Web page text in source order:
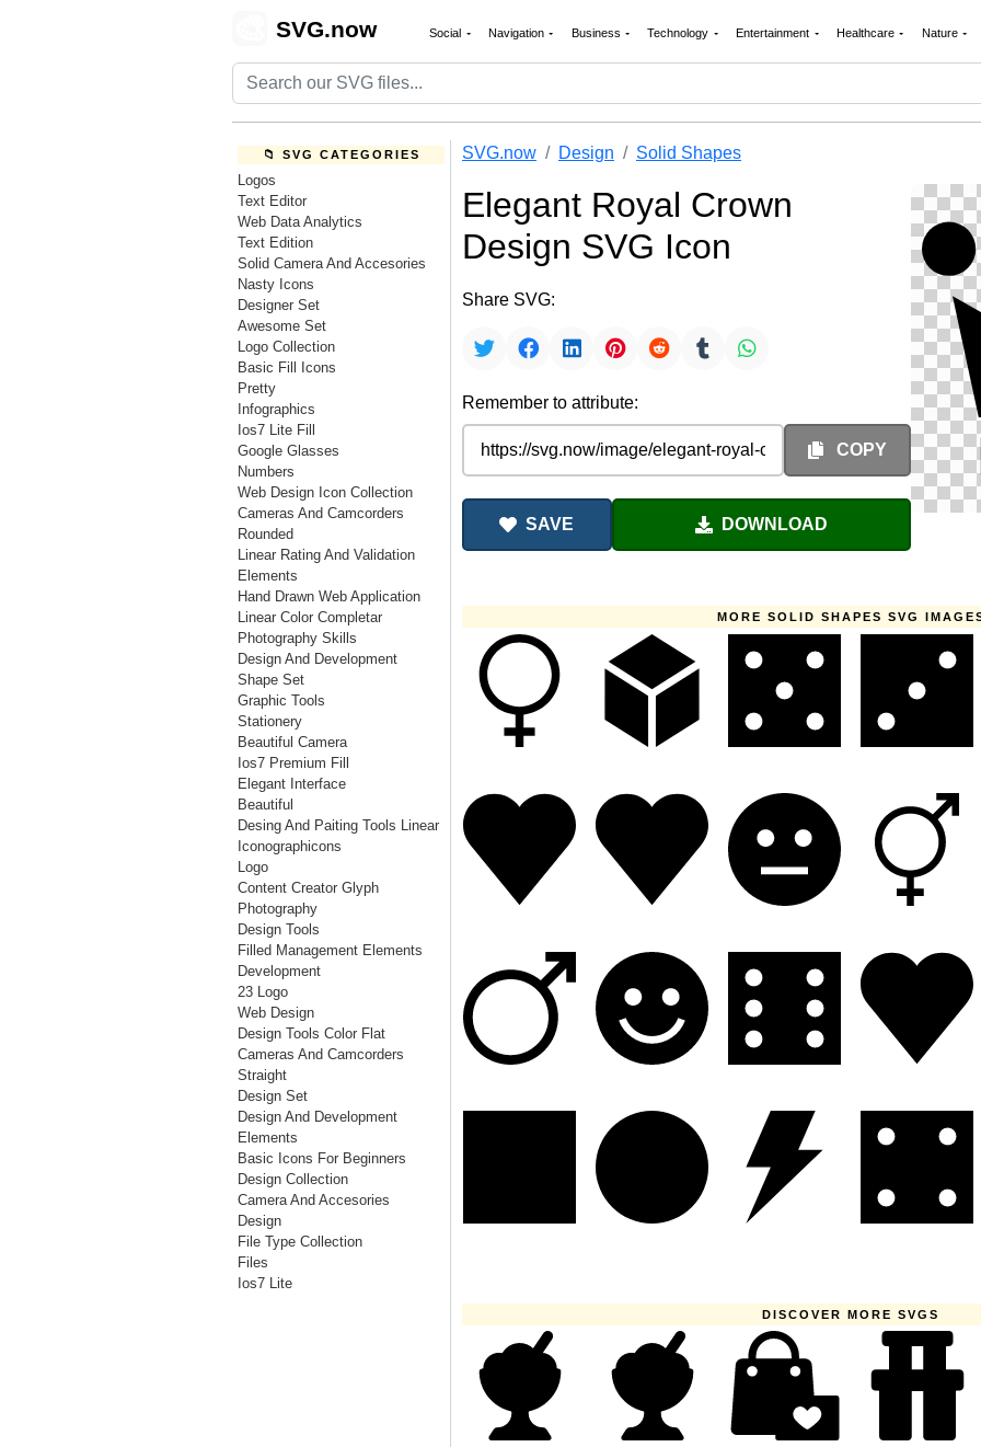
SVG.now Social Navigation Business Technology Entertainment Healthcare Nature
📁 SVG CATEGORIES
Logos
Text Editor
Web Data Analytics
Text Edition
Solid Camera And Accesories
Nasty Icons
Designer Set
Awesome Set
Logo Collection
Basic Fill Icons
Pretty
Infographics
Ios7 Lite Fill
Google Glasses
Numbers
Web Design Icon Collection
Cameras And Camcorders
Rounded
Linear Rating And Validation
Elements
Hand Drawn Web Application
Linear Color Completar
Photography Skills
Design And Development
Shape Set
Graphic Tools
Stationery
Beautiful Camera
Ios7 Premium Fill
Elegant Interface
Beautiful
Desing And Paiting Tools Linear
Iconographicons
Logo
Content Creator Glyph
Photography
Design Tools
Filled Management Elements
Development
23 Logo
Web Design
Design Tools Color Flat
Cameras And Camcorders
Straight
Design Set
Design And Development
Elements
Basic Icons For Beginners
Design Collection
Camera And Accesories
Design
File Type Collection
Files
Ios7 Lite
SVG.now Design Solid Shapes
Elegant Royal Crown
Design SVG Icon
Share SVG:
Remember to attribute:
COPY
SAVE DOWNLOAD
MORE SOLID SHAPES SVG
DISCOVER MORE SVGS